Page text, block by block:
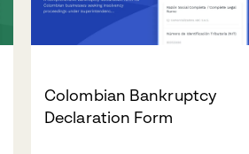
Colombian Bankruptcy
Declaration Form